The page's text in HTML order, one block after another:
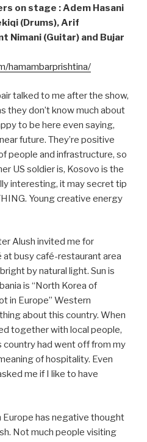
on stage : Adem Hasani
(Drums), Arif
Nimani (Guitar) and Bujar
hamambarprishtina/
talked to me after the show,
they don’t know much about
to be here even saying,
future. They’re positive
people and infrastructure, so
US soldier is, Kosovo is the
interesting, it may secret tip
Young creative energy
Alush invited me for
at busy café-restaurant area
by natural light. Sun is
is “North Korea of
in Europe” Western
about this country. When
together with local people,
had went off from my
of hospitality. Even
me if I like to have
Europe has negative thought
Not much people visiting